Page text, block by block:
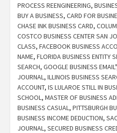
PROCESS REENGINEERING,
BUY A BUSINESS, CARD FOR
CHASE INK BUSINESS CARD,
COSTCO BUSINESS CENTER SAN
CLASS, FACEBOOK BUSINESS
NAME, FLORIDA BUSINESS ENTITY
SEARCH, GOOGLE BUSINESS EMAIL"
JOURNAL, ILLINOIS BUSINESS
ACCOUNT, IS LULAROE STILL IN
SCHOOL, MASTER OF BUSINESS
BUSINESS CASUAL, PITTSBURGH
BUSINESS INCOME DEDUCTION,
JOURNAL, SECURED BUSINESS